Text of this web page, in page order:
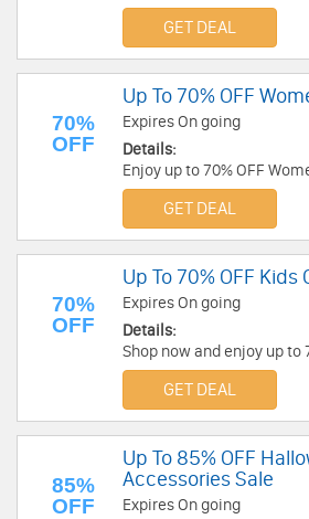
GET DEAL
70%
OFF
Up To 70% OFF
Expires On going
Details:
Enjoy up to 70% OFF
now!
GET DEAL
70%
OFF
Up To 70% OFF
Expires On going
Details:
Shop now and enjoy up to
Costumes. Hurry up!
GET DEAL
85%
OFF
Up To 85% OFF
Accessories Sale
Expires On going